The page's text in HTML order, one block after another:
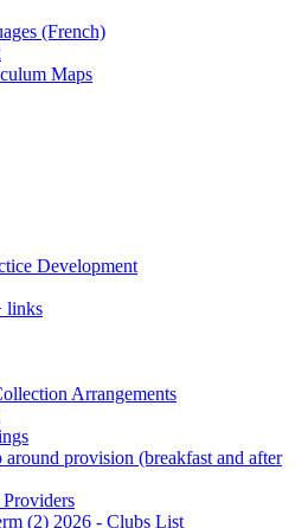
(French)
Maps
Development
links
Arrangements
provision (breakfast and after
(2) 2026 - Clubs List